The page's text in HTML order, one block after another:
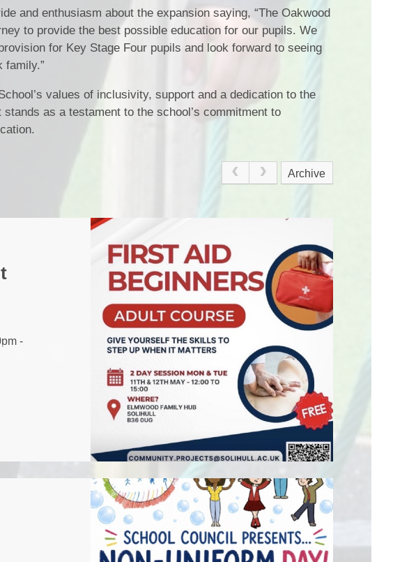
and enthusiasm about the expansion saying, “The Oakwood
to provide the best possible education for our pupils. We
for Key Stage Four pupils and look forward to seeing
family.”
values of inclusivity, support and a dedication to the
as a testament to the school’s commitment to
Archive
-